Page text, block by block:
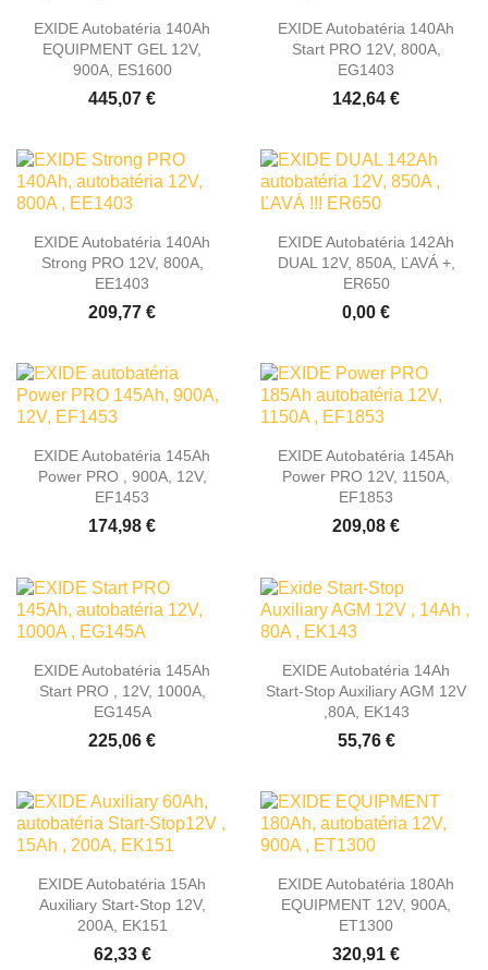
EXIDE Autobatéria 140Ah
EQUIPMENT GEL 12V,
900A, ES1600
445,07 €
EXIDE Autobatéria 140Ah
Start PRO 12V, 800A,
EG1403
142,64 €
EXIDE Autobatéria 140Ah
Strong PRO 12V, 800A,
EE1403
209,77 €
EXIDE Autobatéria 142Ah
DUAL 12V, 850A, ĽAVÁ +,
ER650
0,00 €
EXIDE Autobatéria 145Ah
Power PRO , 900A, 12V,
EF1453
174,98 €
EXIDE Autobatéria 145Ah
Power PRO 12V, 1150A,
EF1853
209,08 €
EXIDE Autobatéria 145Ah
Start PRO , 12V, 1000A,
EG145A
225,06 €
EXIDE Autobatéria 14Ah
Start-Stop Auxiliary AGM 12V
,80A, EK143
55,76 €
EXIDE Autobatéria 15Ah
Auxiliary Start-Stop 12V,
200A, EK151
62,33 €
EXIDE Autobatéria 180Ah
EQUIPMENT 12V, 900A,
ET1300
320,91 €